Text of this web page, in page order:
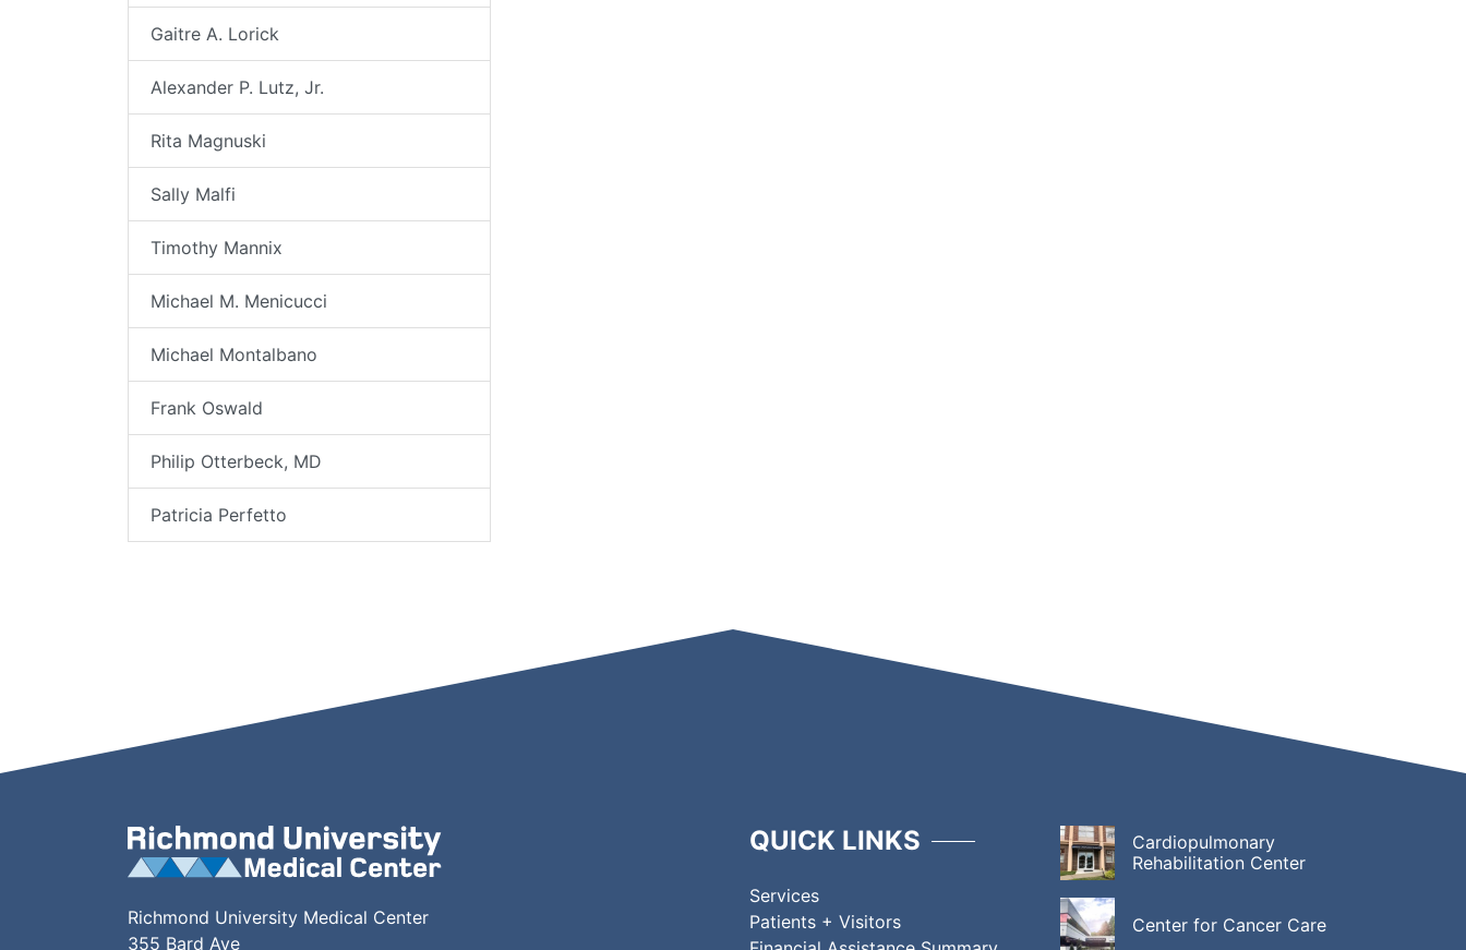
Gaitre A. Lorick
Alexander P. Lutz, Jr.
Rita Magnuski
Sally Malfi
Timothy Mannix
Michael M. Menicucci
Michael Montalbano
Frank Oswald
Philip Otterbeck, MD
Patricia Perfetto
Richmond University Medical Center
355 Bard Ave
QUICK LINKS
Services
Patients + Visitors
Cardiopulmonary
Rehabilitation Center
Center for Cancer Care